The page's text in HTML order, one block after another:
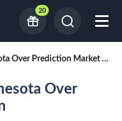
20
Polymarket Sues Minnesota Over Prediction Market Ban
Over